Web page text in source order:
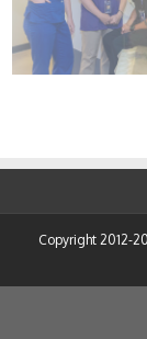
Copyright 2012-